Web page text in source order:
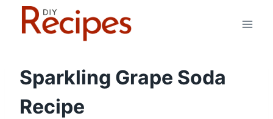
Sparkling Grape Soda
Recipe